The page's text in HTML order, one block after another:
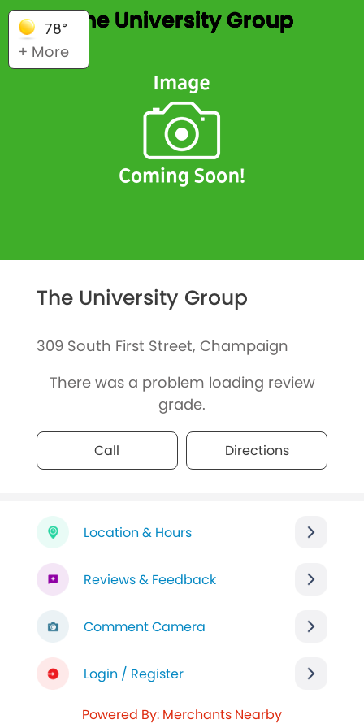
78°
+ More
The University Group
The University Group
309 South First Street, Champaign
There was a problem loading review
grade.
Call Directions
Location & Hours
Reviews & Feedback
Comment Camera
Login / Register
Powered By: Merchants Nearby